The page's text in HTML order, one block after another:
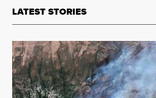
LATEST STORIES